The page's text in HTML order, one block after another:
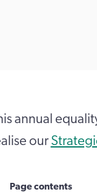
annual
our
Page contents